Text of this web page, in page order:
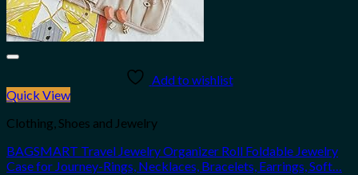
Add to wishlist
Quick View
Clothing, Shoes and Jewelry
BAGSMART Travel Jewelry Organizer Roll Foldable Jewelry
Case for Journey-Rings, Necklaces, Bracelets, Earrings, Soft…